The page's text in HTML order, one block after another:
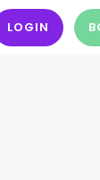
LOGIN